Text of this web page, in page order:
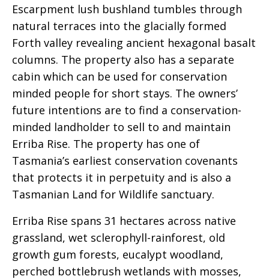
Escarpment lush bushland tumbles through
natural terraces into the glacially formed
Forth valley revealing ancient hexagonal basalt
columns. The property also has a separate
cabin which can be used for conservation
minded people for short stays. The owners’
future intentions are to find a conservation-
minded landholder to sell to and maintain
Erriba Rise. The property has one of
Tasmania’s earliest conservation covenants
that protects it in perpetuity and is also a
Tasmanian Land for Wildlife sanctuary.
Erriba Rise spans 31 hectares across native
grassland, wet sclerophyll-rainforest, old
growth gum forests, eucalypt woodland,
perched bottlebrush wetlands with mosses,